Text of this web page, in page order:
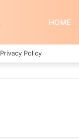
HOME
Privacy Policy